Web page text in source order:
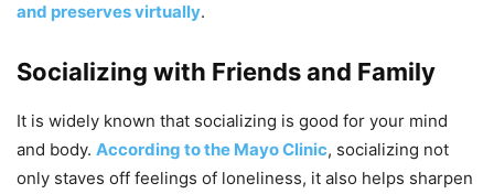
and preserves virtually.
Socializing with Friends and Family
It is widely known that socializing is good for your mind
and body. According to the Mayo Clinic, socializing not
only staves off feelings of loneliness, it also helps sharpen